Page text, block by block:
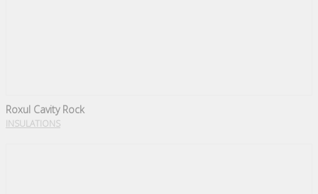
Roxul Cavity Rock
INSULATIONS